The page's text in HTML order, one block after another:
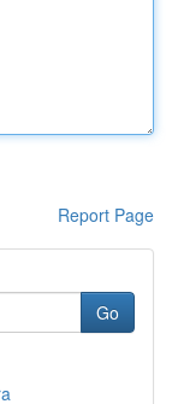
Report Page
Go